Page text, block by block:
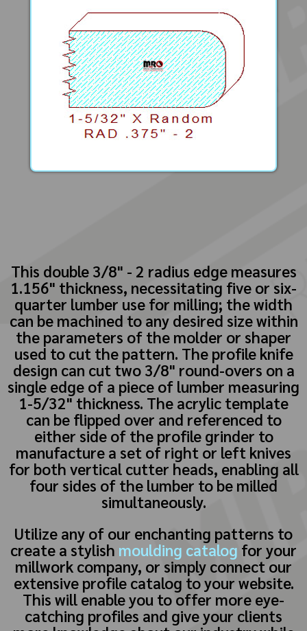
This double 3/8" - 2 radius edge measures
1.156" thickness, necessitating five or six-
quarter lumber use for milling; the width
can be machined to any desired size within
the parameters of the molder or shaper
used to cut the pattern. The profile knife
design can cut two 3/8" round-overs on a
single edge of a piece of lumber measuring
1-5/32" thickness. The acrylic template
can be flipped over and referenced to
either side of the profile grinder to
manufacture a set of right or left knives
for both vertical cutter heads, enabling all
four sides of the lumber to be milled
simultaneously.
Utilize any of our enchanting patterns to
create a stylish moulding catalog for your
millwork company, or simply connect our
extensive profile catalog to your website.
This will enable you to offer more eye-
catching profiles and give your clients